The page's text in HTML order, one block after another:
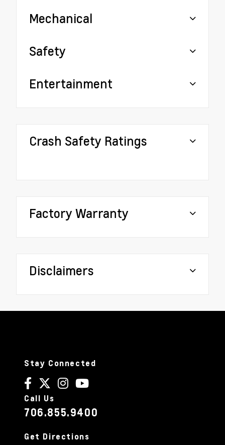
Mechanical
Safety
Entertainment
Crash Safety Ratings
Factory Warranty
Disclaimers
Stay Connected
Call Us
706.855.9400
Get Directions